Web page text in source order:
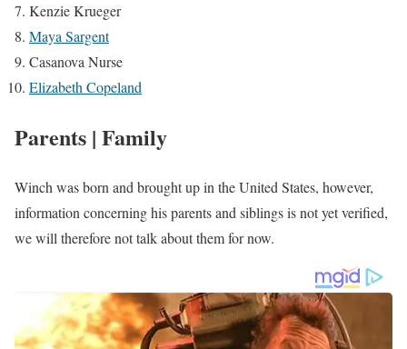
Kenzie Krueger
Maya Sargent
Casanova Nurse
Elizabeth Copeland
Parents | Family
Winch was born and brought up in the United States, however,
information concerning his parents and siblings is not yet verified,
we will therefore not talk about them for now.